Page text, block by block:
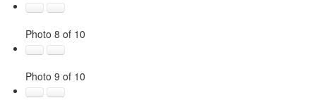
Photo 8 of 10
Photo 9 of 10